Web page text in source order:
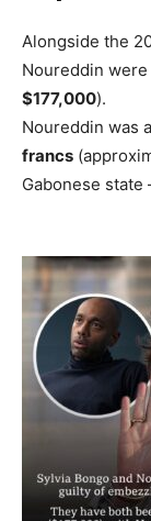
Alongside the
Noureddin
$177,000).
Noureddin was
francs
Gabonese